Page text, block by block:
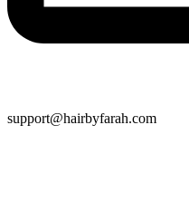
support@hairbyfarah.com